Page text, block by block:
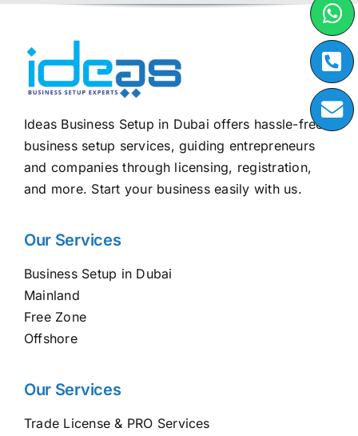
Ideas Business Setup in Dubai offers hassle-free
business setup services, guiding entrepreneurs
and companies through licensing, registration,
and more. Start your business easily with us.
Our Services
Business Setup in Dubai
Mainland
Free Zone
Offshore
Our Services
Trade License & PRO Services